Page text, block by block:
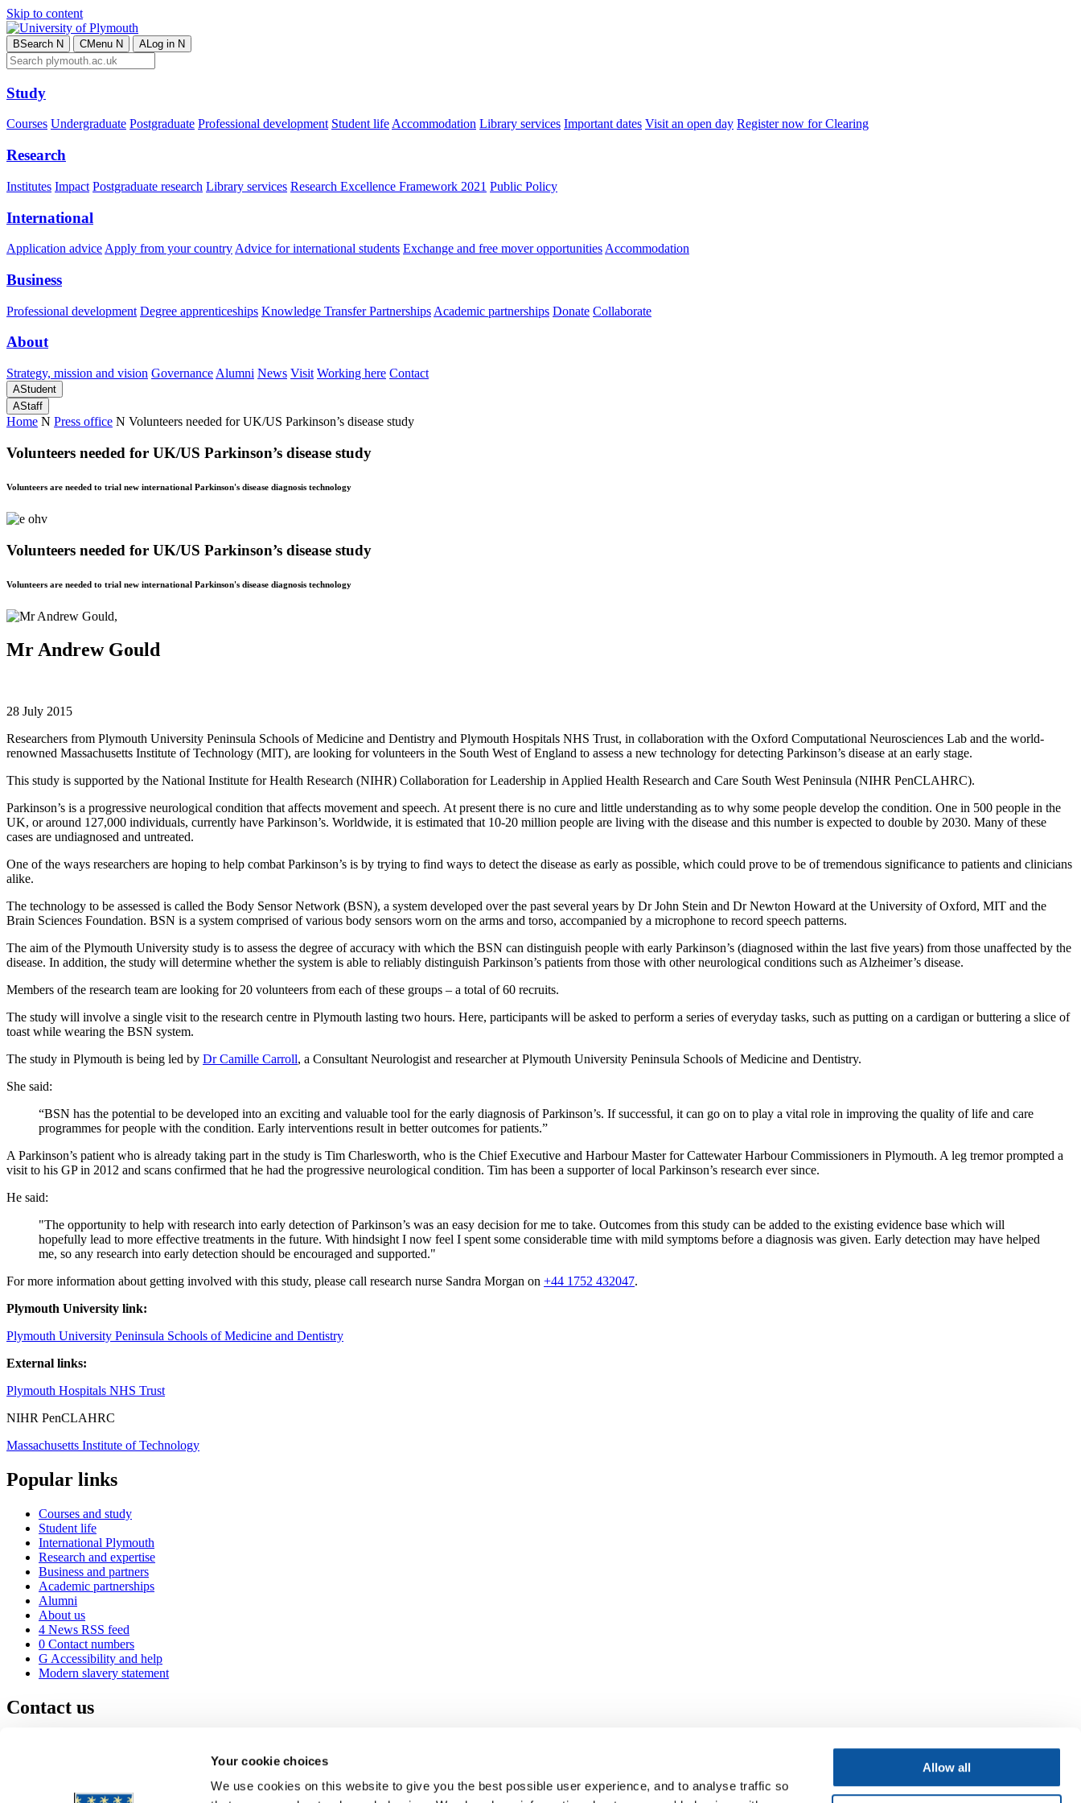
Your cookie choices
We use cookies on this website to give you the best possible user experience, and to analyse traffic so
Allow all
Skip to content
BSearch N CMenu N ALog in N
Study
Courses Undergraduate Postgraduate Professional development Student lifeAccommodation Library services Important dates Visit an open day Register now for Clearing
Research
Institutes Impact Postgraduate research Library services Research Excellence Framework 2021 Public Policy
International
Application advice Apply from your country Advice for international students Exchange and free mover opportunities Accommodation
Business
Professional development Degree apprenticeships Knowledge Transfer Partnerships Academic partnerships Donate Collaborate
About
Strategy, mission and vision Governance Alumni News Visit Working here Contact
AStudent
AStaff
Home N Press office N Volunteers needed for UK/US Parkinson’s disease study
Volunteers needed for UK/US Parkinson’s disease study
Volunteers are needed to trial new international Parkinson's disease diagnosis technology
Volunteers needed for UK/US Parkinson’s disease study
Volunteers are needed to trial new international Parkinson's disease diagnosis technology
Mr Andrew Gould
28 July 2015
Researchers from Plymouth University Peninsula Schools of Medicine and Dentistry and Plymouth Hospitals NHS Trust, in collaboration with the Oxford Computational Neurosciences Lab and the world-
renowned Massachusetts Institute of Technology (MIT), are looking for volunteers in the South West of England to assess a new technology for detecting Parkinson’s disease at an early stage.
This study is supported by the National Institute for Health Research (NIHR) Collaboration for Leadership in Applied Health Research and Care South West Peninsula (NIHR PenCLAHRC).
Parkinson’s is a progressive neurological condition that affects movement and speech. At present there is no cure and little understanding as to why some people develop the condition. One in 500 people in the
UK, or around 127,000 individuals, currently have Parkinson’s. Worldwide, it is estimated that 10-20 million people are living with the disease and this number is expected to double by 2030. Many of these
cases are undiagnosed and untreated.
One of the ways researchers are hoping to help combat Parkinson’s is by trying to find ways to detect the disease as early as possible, which could prove to be of tremendous significance to patients and clinicians
alike.
The technology to be assessed is called the Body Sensor Network (BSN), a system developed over the past several years by Dr John Stein and Dr Newton Howard at the University of Oxford, MIT and the
Brain Sciences Foundation. BSN is a system comprised of various body sensors worn on the arms and torso, accompanied by a microphone to record speech patterns.
The aim of the Plymouth University study is to assess the degree of accuracy with which the BSN can distinguish people with early Parkinson’s (diagnosed within the last five years) from those unaffected by the
disease. In addition, the study will determine whether the system is able to reliably distinguish Parkinson’s patients from those with other neurological conditions such as Alzheimer’s disease.
Members of the research team are looking for 20 volunteers from each of these groups – a total of 60 recruits.
The study will involve a single visit to the research centre in Plymouth lasting two hours. Here, participants will be asked to perform a series of everyday tasks, such as putting on a cardigan or buttering a slice of
toast while wearing the BSN system.
The study in Plymouth is being led by Dr Camille Carroll, a Consultant Neurologist and researcher at Plymouth University Peninsula Schools of Medicine and Dentistry.
She said:
“BSN has the potential to be developed into an exciting and valuable tool for the early diagnosis of Parkinson’s. If successful, it can go on to play a vital role in improving the quality of life and care
programmes for people with the condition. Early interventions result in better outcomes for patients.”
A Parkinson’s patient who is already taking part in the study is Tim Charlesworth, who is the Chief Executive and Harbour Master for Cattewater Harbour Commissioners in Plymouth. A leg tremor prompted a
visit to his GP in 2012 and scans confirmed that he had the progressive neurological condition. Tim has been a supporter of local Parkinson’s research ever since.
He said:
"The opportunity to help with research into early detection of Parkinson’s was an easy decision for me to take. Outcomes from this study can be added to the existing evidence base which will
hopefully lead to more effective treatments in the future. With hindsight I now feel I spent some considerable time with mild symptoms before a diagnosis was given. Early detection may have helped
me, so any research into early detection should be encouraged and supported."
For more information about getting involved with this study, please call research nurse Sandra Morgan on +44 1752 432047.
Plymouth University link:
Plymouth University Peninsula Schools of Medicine and Dentistry
External links:
Plymouth Hospitals NHS Trust
NIHR PenCLAHRC
Massachusetts Institute of Technology
Popular links
Courses and study
Student life
International Plymouth
Research and expertise
Business and partners
Academic partnerships
Alumni
About us
4 News RSS feed
0 Contact numbers
G Accessibility and help
Modern slavery statement
Contact us
+44 1752 600600